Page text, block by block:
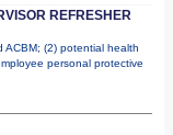
REFRESHER
ACBM; (2) potential health
personal protective